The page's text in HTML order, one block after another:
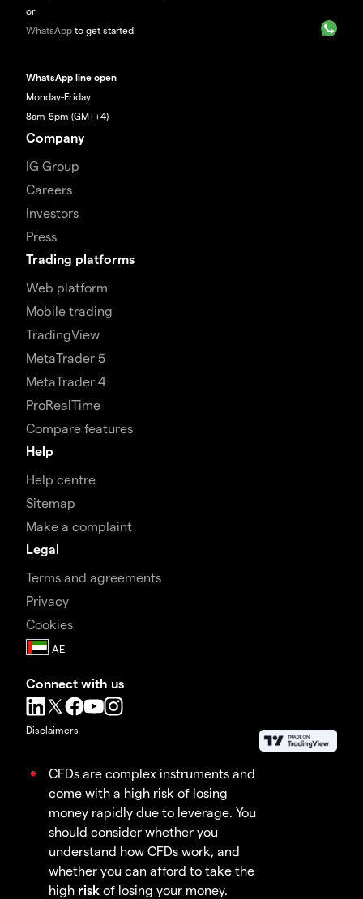
or
WhatsApp to get started.
WhatsApp line open
Monday-Friday
8am-5pm (GMT+4)
Company
IG Group
Careers
Investors
Press
Trading platforms
Web platform
Mobile trading
TradingView
MetaTrader 5
MetaTrader 4
ProRealTime
Compare features
Help
Help centre
Sitemap
Make a complaint
Legal
Terms and agreements
Privacy
Cookies
Connect with us
Disclaimers
CFDs are complex instruments and
come with a high risk of losing
money rapidly due to leverage. You
should consider whether you
understand how CFDs work, and
whether you can afford to take the
high risk of losing your money.